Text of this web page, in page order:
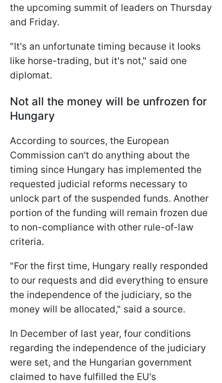
the upcoming summit of leaders on Thursday
and Friday.
"It's an unfortunate timing because it looks
like horse-trading, but it's not," said one
diplomat.
Not all the money will be unfrozen for
Hungary
According to sources, the European
Commission can't do anything about the
timing since Hungary has implemented the
requested judicial reforms necessary to
unlock part of the suspended funds. Another
portion of the funding will remain frozen due
to non-compliance with other rule-of-law
criteria.
"For the first time, Hungary really responded
to our requests and did everything to ensure
the independence of the judiciary, so the
money will be allocated," said a source.
In December of last year, four conditions
regarding the independence of the judiciary
were set, and the Hungarian government
claimed to have fulfilled the EU's